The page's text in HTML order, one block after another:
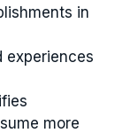
in
experiences
more